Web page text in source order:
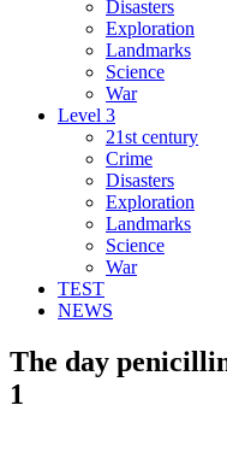
Disasters
Exploration
Landmarks
Science
War
Level 3
21st century
Crime
Disasters
Exploration
Landmarks
Science
War
TEST
NEWS
The day
1